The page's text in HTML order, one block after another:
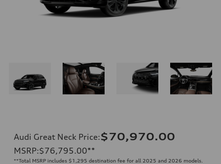
Audi Great Neck Price:$70,970.00
MSRP:$76,795.00**
**Total MSRP includes $1,295 destination fee for all 2025 and 2026 models.